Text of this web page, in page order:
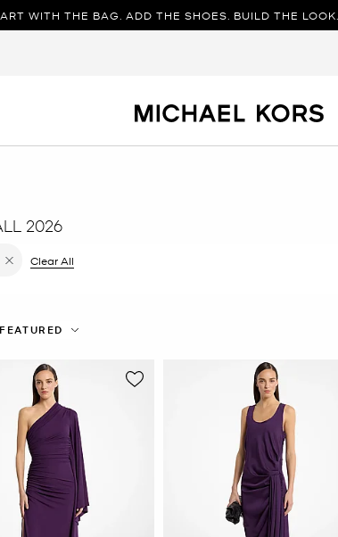
WITH THE BAG. ADD THE SHOES. BUILD THE LOOK.
2026
filter Currently Refined by Color: Purple
Clear All
FEATURED